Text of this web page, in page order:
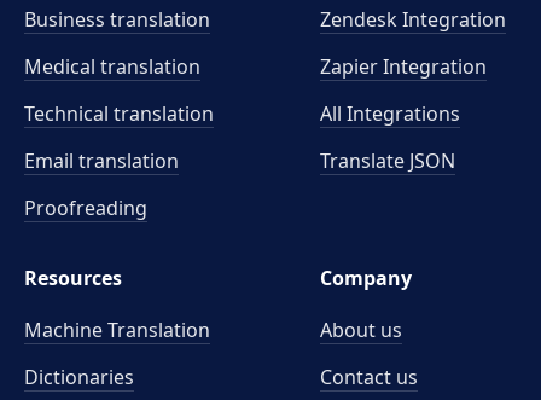
Business translation
Medical translation
Technical translation
Email translation
Proofreading
Zendesk Integration
Zapier Integration
All Integrations
Translate JSON
Resources
Machine Translation
Dictionaries
Company
About us
Contact us